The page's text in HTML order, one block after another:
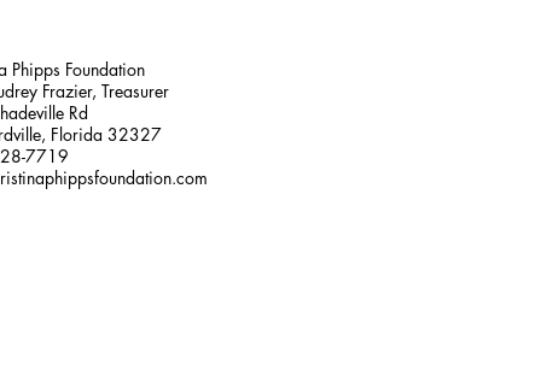
Phipps Foundation
Frazier, Treasurer
Rd
Florida 32327
7719